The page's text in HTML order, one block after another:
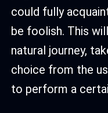
could fully
be foolish. This
natural journey,
choice from the
to perform a